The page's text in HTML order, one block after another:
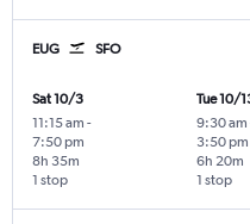
EUG SFO
Sat 10/3
11:15 am -
7:50 pm
1 stop
8h 35m
Tue 10/
9:30 am
3:50 pm
1 stop
6h 20m